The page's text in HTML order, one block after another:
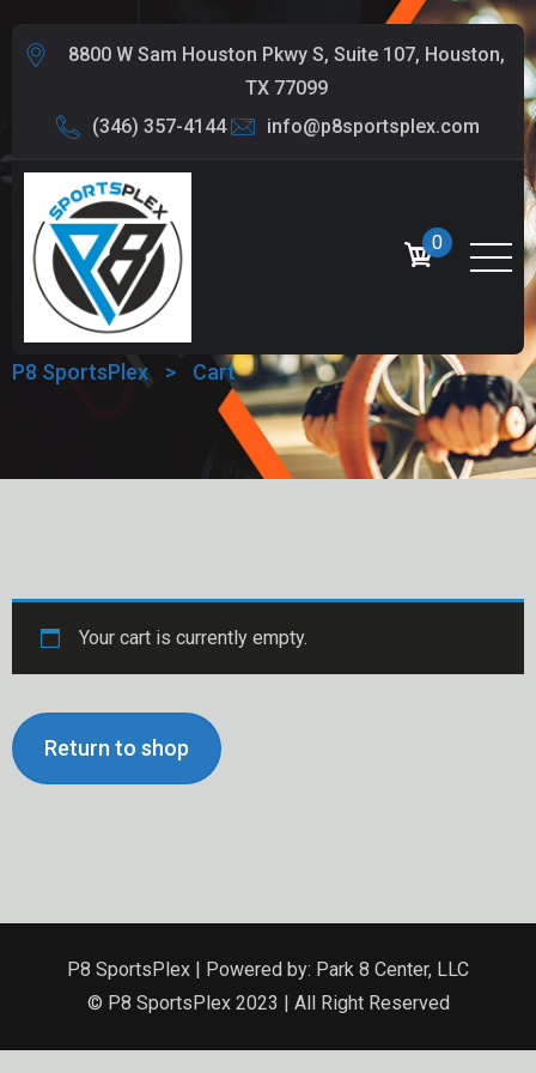
8800 W Sam Houston Pkwy S, Suite 107, Houston,
TX 77099
(346) 357-4144
info@p8sportsplex.com
0
CART
P8 SportsPlex > Cart
Your cart is currently empty.
Return to shop
P8 SportsPlex | Powered by: Park 8 Center, LLC
© P8 SportsPlex 2023 | All Right Reserved